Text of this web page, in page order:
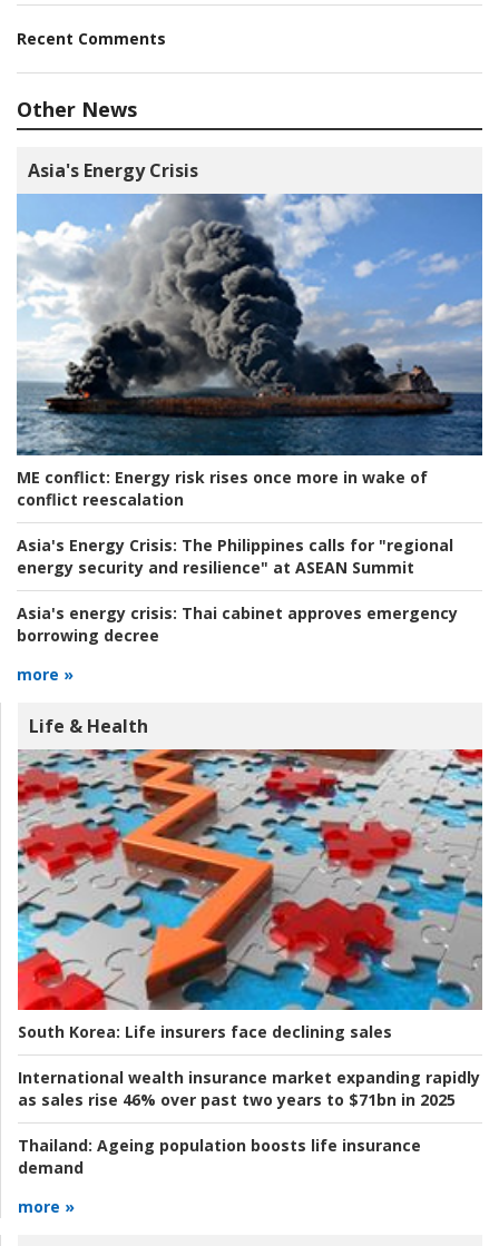
Recent Comments
Other News
Asia's Energy Crisis
ME conflict: Energy risk rises once more in wake of
conflict reescalation
Asia's Energy Crisis: The Philippines calls for "regional
energy security and resilience" at ASEAN Summit
Asia's energy crisis: Thai cabinet approves emergency
borrowing decree
more »
Life & Health
South Korea: Life insurers face declining sales
International wealth insurance market expanding rapidly
as sales rise 46% over past two years to $71bn in 2025
Thailand: Ageing population boosts life insurance
demand
more »